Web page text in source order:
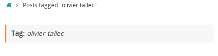
HomePosts tagged "olivier tallec"
Tag: olivier tallec